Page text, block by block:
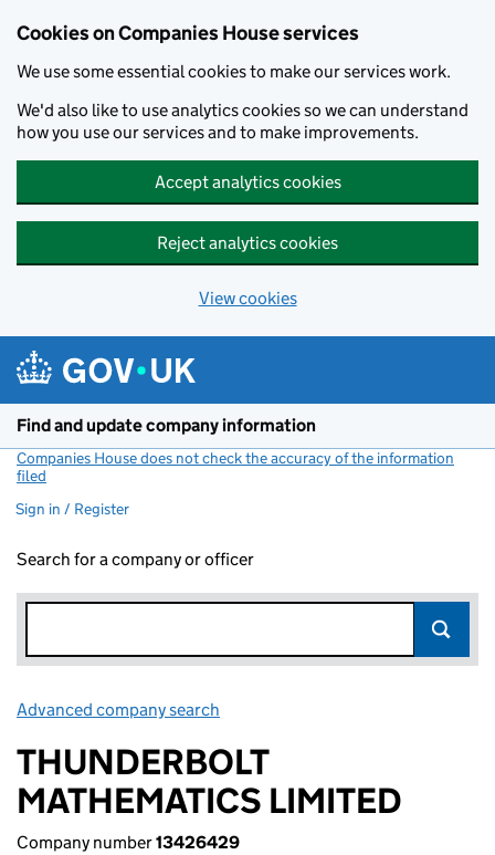
Cookies on Companies House services
We use some essential cookies to make our services work.
We'd also like to use analytics cookies so we can understand
how you use our services and to make improvements.
Accept analytics cookies
Reject analytics cookies
View cookies
Find and update company information
Companies House does not check the accuracy of the information
filed
Sign in / Register
Search for a company or officer
Advanced company search
THUNDERBOLT
MATHEMATICS LIMITED
Company number13426429